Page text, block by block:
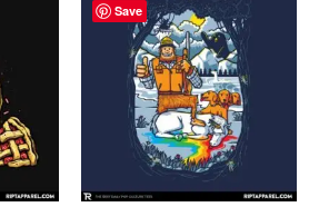
Save